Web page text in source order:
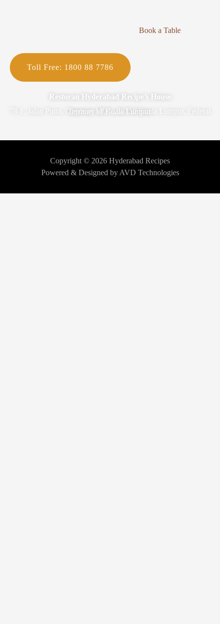
Book a Table
Toll Free: 1800 88 7786
Restoran Hyderabad Recipe’s House
78-1, Jalan Putra, Opposite MUV, 50350 Kuala Lumpur, Federal Territory of Kuala Lumpur.
Copyright © 2026 Hyderabad Recipes
Powered & Designed by AVD Technologies